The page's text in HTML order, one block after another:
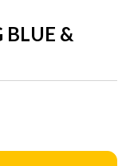
BLUE &